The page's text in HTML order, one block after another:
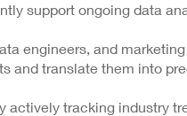
support ongoing data
engineers, and
and translate them into
actively tracking industry